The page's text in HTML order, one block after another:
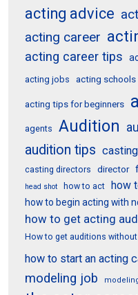
acting advice
acting career
acting career tips
acting jobs acting schools
acting tips for beginners
agents Audition
audition tips casting
casting directors director
head shot how to act how
how to begin acting with
how to get acting
How to get auditions
how to start an acting
modeling job